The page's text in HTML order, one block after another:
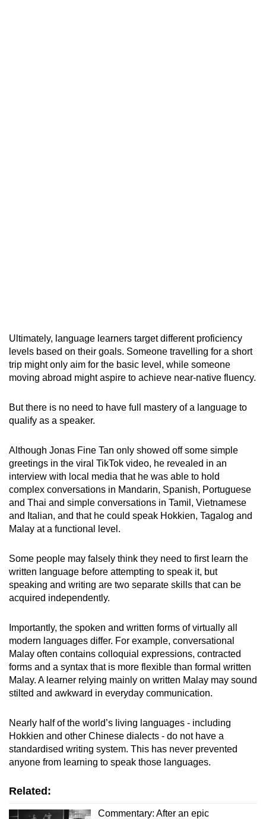
Ultimately, language learners target different proficiency
levels based on their goals. Someone travelling for a short
trip might only aim for the basic level, while someone
moving abroad might aspire to achieve near-native fluency.
But there is no need to have full mastery of a language to
qualify as a speaker.
Although Jonas Fine Tan only showed off some simple
greetings in the viral TikTok video, he revealed in an
interview with local media that he was able to hold
complex conversations in Mandarin, Spanish, Portuguese
and Thai and simple conversations in Tamil, Vietnamese
and Italian, and that he could speak Hokkien, Tagalog and
Malay at a functional level.
Some people may falsely think they need to first learn the
written language before attempting to speak it, but
speaking and writing are two separate skills that can be
acquired independently.
Importantly, the spoken and written forms of virtually all
modern languages differ. For example, conversational
Malay often contains colloquial expressions, contracted
forms and a syntax that is more flexible than formal written
Malay. A learner relying mainly on written Malay may sound
stilted and awkward in everyday communication.
Nearly half of the world’s living languages - including
Hokkien and other Chinese dialects - do not have a
standardised writing system. This has never prevented
anyone from learning to speak those languages.
Related:
Commentary: After an epic